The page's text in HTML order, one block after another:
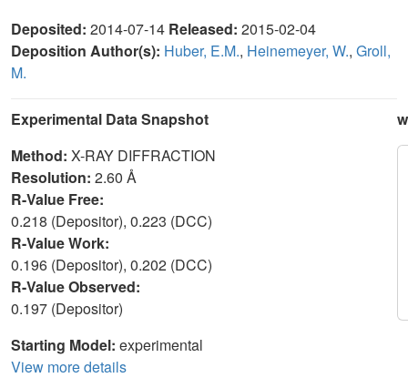
Deposited: 2014-07-14 Released: 2015-02-04
Deposition Author(s): Huber, E.M., Heinemeyer, W., Groll,
M.
Experimental Data Snapshot
Method: X-RAY DIFFRACTION
Resolution: 2.60 Å
R-Value Free:
0.218 (Depositor), 0.223 (DCC)
R-Value Work:
0.196 (Depositor), 0.202 (DCC)
R-Value Observed:
0.197 (Depositor)
Starting Model: experimental
View more details